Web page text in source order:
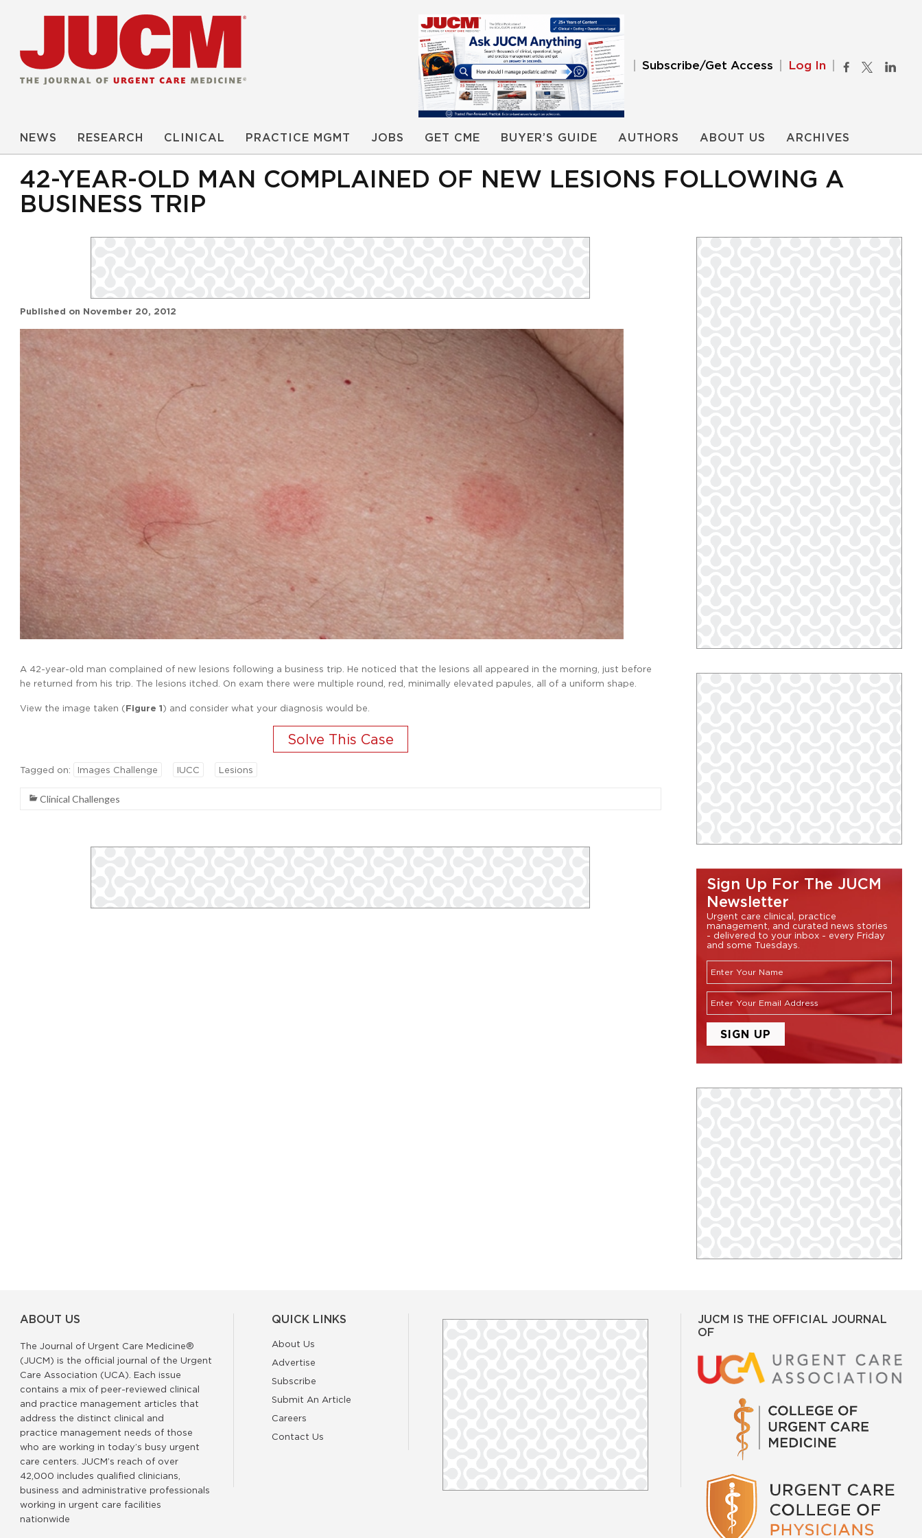
Subscribe/Get Access Log In
NEWS RESEARCH CLINICAL PRACTICE MGMT JOBS GET CME BUYER’S GUIDE AUTHORS ABOUT US ARCHIVES
42-YEAR-OLD MAN COMPLAINED OF NEW LESIONS FOLLOWING A
BUSINESS TRIP
Published on November 20, 2012
A 42-year-old man complained of new lesions following a business trip. He noticed that the lesions all appeared in the morning, just before
he returned from his trip. The lesions itched. On exam there were multiple round, red, minimally elevated papules, all of a uniform shape.
View the image taken (Figure 1) and consider what your diagnosis would be.
Tagged on: Images Challenge IUCC Lesions
Clinical Challenges
Sign Up For The JUCM
Newsletter
Urgent care clinical, practice
management, and curated news stories
- delivered to your inbox - every Friday
and some Tuesdays.
ABOUT US
The Journal of Urgent Care Medicine®
(JUCM) is the official journal of the Urgent
Care Association (UCA). Each issue
contains a mix of peer-reviewed clinical
and practice management articles that
address the distinct clinical and
practice management needs of those
who are working in today’s busy urgent
care centers. JUCM’s reach of over
42,000 includes qualified clinicians,
business and administrative professionals
working in urgent care facilities
nationwide
QUICK LINKS
About Us
Advertise
Subscribe
Submit An Article
Careers
Contact Us
JUCM IS THE OFFICIAL JOURNAL
OF